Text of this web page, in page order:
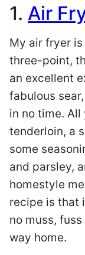
1. Air
My air fryer
three-point,
an excellent
fabulous
in no time.
tenderloin, a
some
and parsley,
homestyle
recipe is that
no muss,
way home.